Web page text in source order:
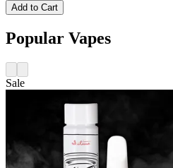
Add to Cart
Popular Vapes
Sale